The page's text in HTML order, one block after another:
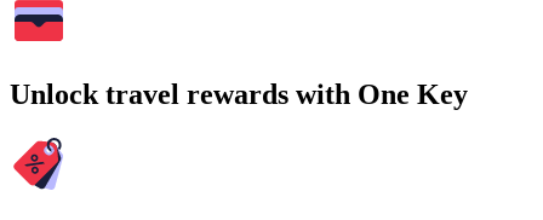
Unlock travel rewards with One Key